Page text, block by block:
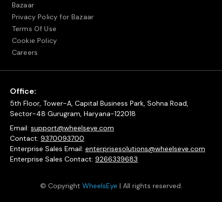
Bazaar
Privacy Policy for Bazaar
Terms Of Use
Cookie Policy
Careers
Office:
5th Floor, Tower-A, Capital Business Park, Sohna Road,
Sector-48 Gurugram, Haryana-122018
Email: support@wheelseye.com
Contact: 9370093700
Enterprise Sales Email: enterprisesolutions@wheelseye.com
Enterprise Sales Contact: 9266339683
© Copyright WheelsEye | All rights reserved.